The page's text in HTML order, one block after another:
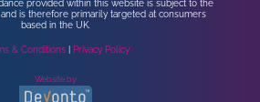
provided within this website is subject to the
is therefore primarily targeted at consumers
based in the UK.
& Conditions| Privacy Policy
Website by